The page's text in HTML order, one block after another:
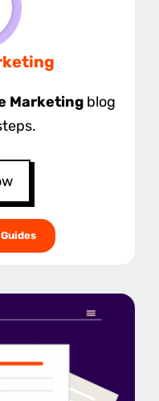
Marketing blog